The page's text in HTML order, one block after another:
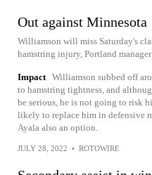
Out against Minnesota
Williamson will miss Saturday's
hamstring injury, Portland manager
Impact Williamson subbed off
to hamstring tightness, and
be serious, he is not going to risk
likely to replace him in defensive
Ayala also an option.
JULY 28, 2022 • ROTOWIRE